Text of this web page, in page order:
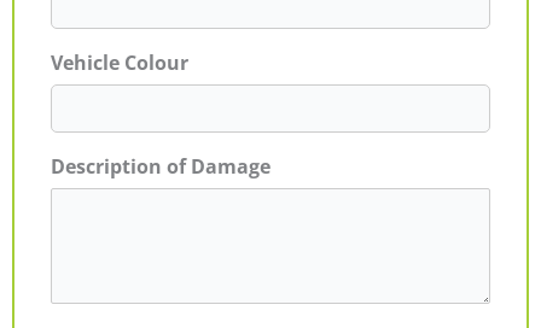
Vehicle Colour
Description of Damage